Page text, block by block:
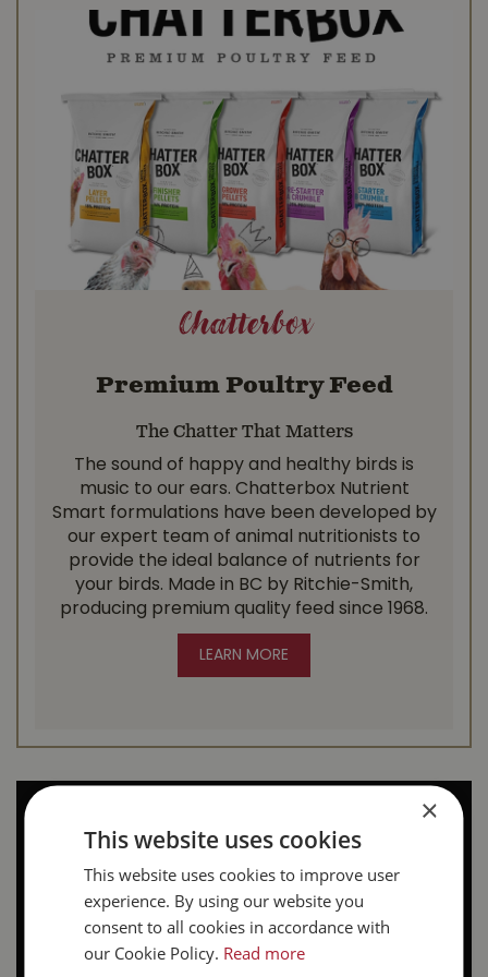
Chatterbox
Premium Poultry Feed
The Chatter That Matters
The sound of happy and healthy birds is
music to our ears. Chatterbox Nutrient
Smart formulations have been developed by
our expert team of animal nutritionists to
provide the ideal balance of nutrients for
your birds. Made in BC by Ritchie-Smith,
producing premium quality feed since 1968.
LEARN MORE
×
This website uses cookies
This website uses cookies to improve user
experience. By using our website you
consent to all cookies in accordance with
our Cookie Policy. Read more